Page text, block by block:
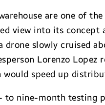
are one of
view into its concept
drone slowly cruised
Lorenzo
would speed up
to nine-month testing